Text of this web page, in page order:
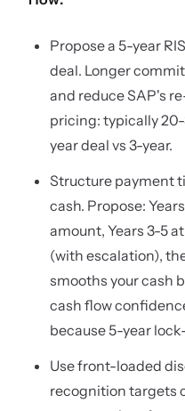
Propose a 5-year
deal. Longer
and reduce SAP's
pricing: typically
year deal vs 3-year.
Structure payment
cash. Propose:
amount, Years 3-5
(with escalation),
smooths your cash
cash flow
because 5-year
Use front-loaded
recognition targets